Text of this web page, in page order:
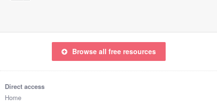
Browse all free resources
Direct access
Home